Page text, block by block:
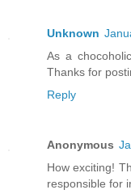
Unknown
As a
Thanks for
Reply
Anonymous
How exciting!
responsible for